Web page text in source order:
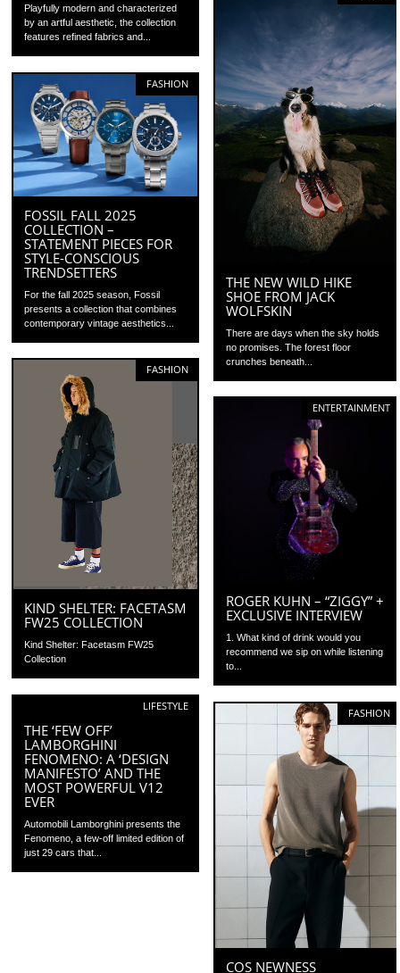
Playfully modern and characterized
by an artful aesthetic, the collection
features refined fabrics and...
THE NEW WILD HIKE
SHOE FROM JACK
WOLFSKIN
There are days when the sky holds
no promises. The forest floor
crunches beneath...
FASHION
FOSSIL FALL 2025
COLLECTION –
STATEMENT PIECES FOR
STYLE-CONSCIOUS
TRENDSETTERS
For the fall 2025 season, Fossil
presents a collection that combines
contemporary vintage aesthetics...
FASHION
KIND SHELTER: FACETASM
FW25 COLLECTION
Kind Shelter: Facetasm FW25
Collection
ENTERTAINMENT
ROGER KUHN – “ZIGGY” +
EXCLUSIVE INTERVIEW
1. What kind of drink would you
recommend we sip on while listening
to...
LIFESTYLE
THE ‘FEW OFF’
LAMBORGHINI
FENOMENO: A ‘DESIGN
MANIFESTO’ AND THE
MOST POWERFUL V12
EVER
Automobili Lamborghini presents the
Fenomeno, a few-off limited edition of
just 29 cars that...
FASHION
COS NEWNESS